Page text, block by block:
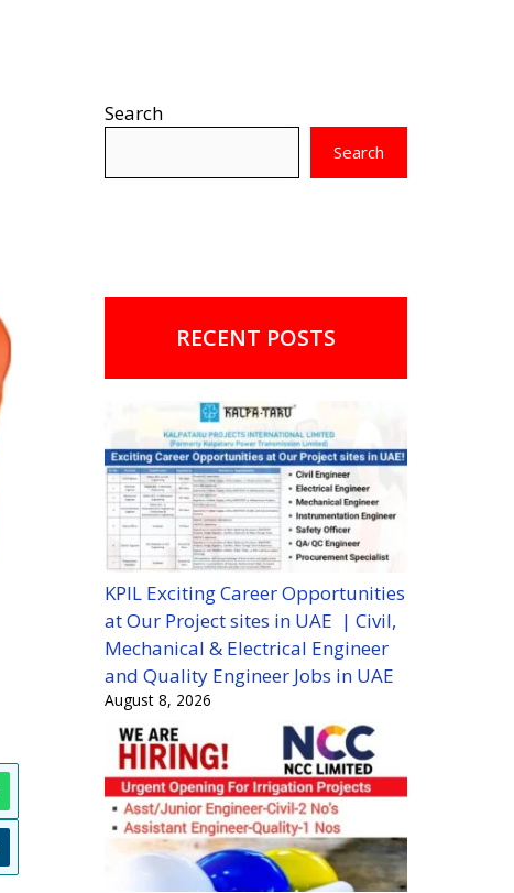
Search
Search
RECENT POSTS
KPIL Exciting Career Opportunities
at Our Project sites in UAE | Civil,
Mechanical & Electrical Engineer
and Quality Engineer Jobs in UAE
August 8, 2026